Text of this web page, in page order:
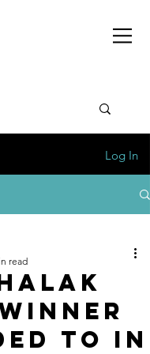
Log In
to In
read